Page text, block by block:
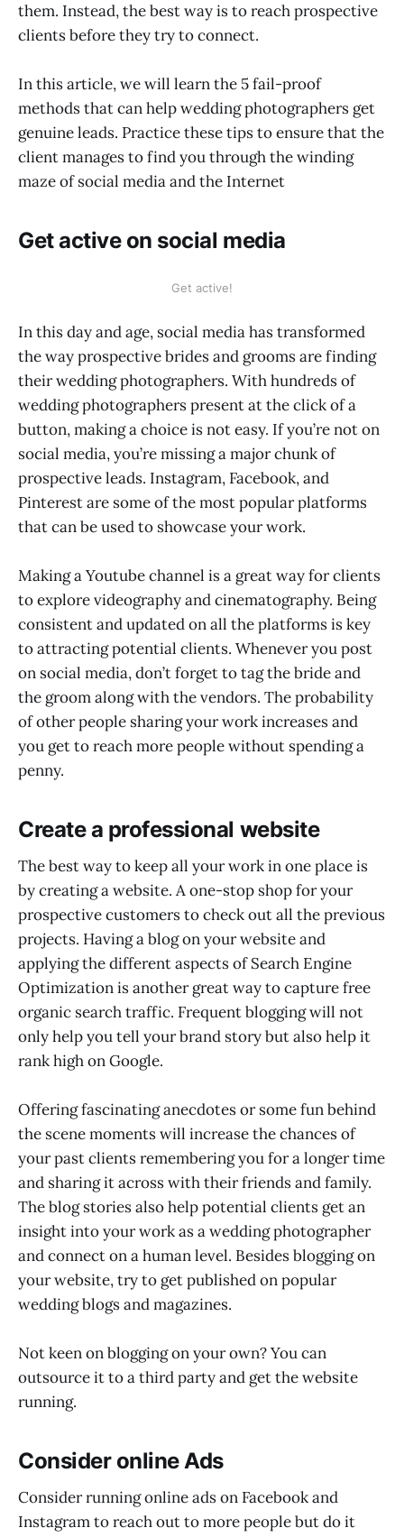
them. Instead, the best way is to reach prospective
clients before they try to connect.
In this article, we will learn the 5 fail-proof
methods that can help wedding photographers get
genuine leads. Practice these tips to ensure that the
client manages to find you through the winding
maze of social media and the Internet
Get active on social media
Get active!
In this day and age, social media has transformed
the way prospective brides and grooms are finding
their wedding photographers. With hundreds of
wedding photographers present at the click of a
button, making a choice is not easy. If you’re not on
social media, you’re missing a major chunk of
prospective leads. Instagram, Facebook, and
Pinterest are some of the most popular platforms
that can be used to showcase your work.
Making a Youtube channel is a great way for clients
to explore videography and cinematography. Being
consistent and updated on all the platforms is key
to attracting potential clients. Whenever you post
on social media, don’t forget to tag the bride and
the groom along with the vendors. The probability
of other people sharing your work increases and
you get to reach more people without spending a
penny.
Create a professional website
The best way to keep all your work in one place is
by creating a website. A one-stop shop for your
prospective customers to check out all the previous
projects. Having a blog on your website and
applying the different aspects of Search Engine
Optimization is another great way to capture free
organic search traffic. Frequent blogging will not
only help you tell your brand story but also help it
rank high on Google.
Offering fascinating anecdotes or some fun behind
the scene moments will increase the chances of
your past clients remembering you for a longer time
and sharing it across with their friends and family.
The blog stories also help potential clients get an
insight into your work as a wedding photographer
and connect on a human level. Besides blogging on
your website, try to get published on popular
wedding blogs and magazines.
Not keen on blogging on your own? You can
outsource it to a third party and get the website
running.
Consider online Ads
Consider running online ads on Facebook and
Instagram to reach out to more people but do it